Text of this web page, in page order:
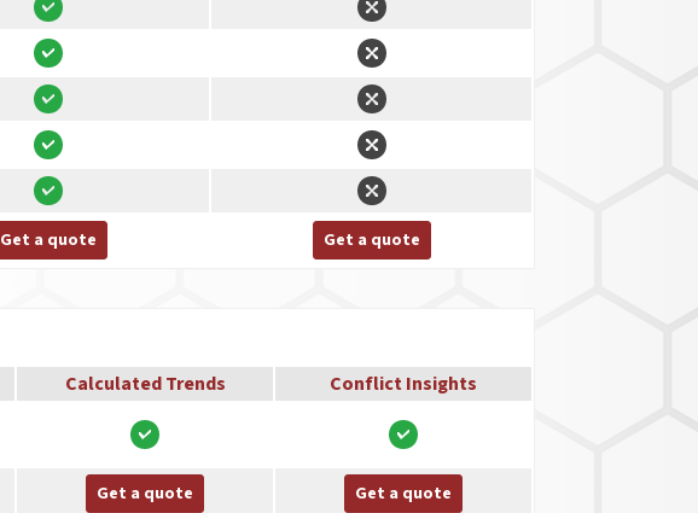
Get a quote Get a quote
Calculated Trends
Conflict Insights
Get a quote Get a quote